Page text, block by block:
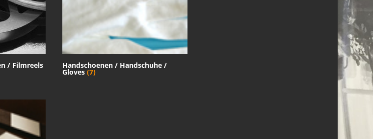
/ Filmreels Handschoenen / Handschuhe /
Gloves (7)